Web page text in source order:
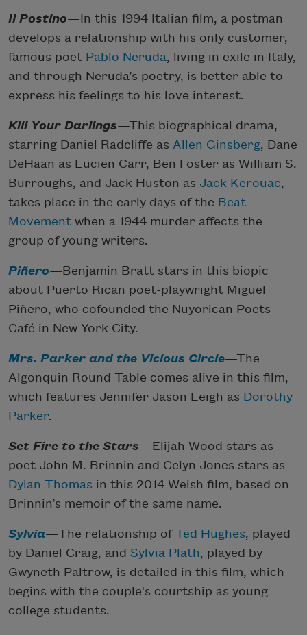
Il Postino—In this 1994 Italian film, a postman
develops a relationship with his only customer,
famous poet Pablo Neruda, living in exile in Italy,
and through Neruda’s poetry, is better able to
express his feelings to his love interest.
Kill Your Darlings—This biographical drama,
starring Daniel Radcliffe as Allen Ginsberg, Dane
DeHaan as Lucien Carr, Ben Foster as William S.
Burroughs, and Jack Huston as Jack Kerouac,
takes place in the early days of the Beat
Movement when a 1944 murder affects the
group of young writers.
Piñero—Benjamin Bratt stars in this biopic
about Puerto Rican poet-playwright Miguel
Piñero, who cofounded the Nuyorican Poets
Café in New York City.
Mrs. Parker and the Vicious Circle—The
Algonquin Round Table comes alive in this film,
which features Jennifer Jason Leigh as Dorothy
Parker.
Set Fire to the Stars—Elijah Wood stars as
poet John M. Brinnin and Celyn Jones stars as
Dylan Thomas in this 2014 Welsh film, based on
Brinnin’s memoir of the same name.
Sylvia—The relationship ofTed Hughes, played
by Daniel Craig, and Sylvia Plath, played by
Gwyneth Paltrow, is detailed in this film, which
begins with the couple's courtship as young
college students.